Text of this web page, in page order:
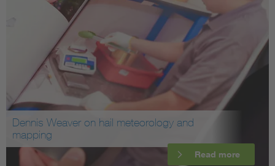
Dennis Weaver on hail meteorology and
mapping
Read more